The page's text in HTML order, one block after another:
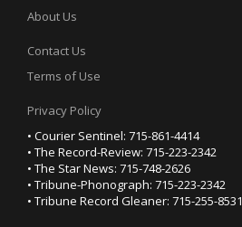
About Us
Contact Us
Terms of Use
Privacy Policy
• Courier Sentinel: 715-861-4414
• The Record-Review: 715-223-2342
• The Star News: 715-748-2626
• Tribune-Phonograph: 715-223-2342
• Tribune Record Gleaner: 715-255-8531